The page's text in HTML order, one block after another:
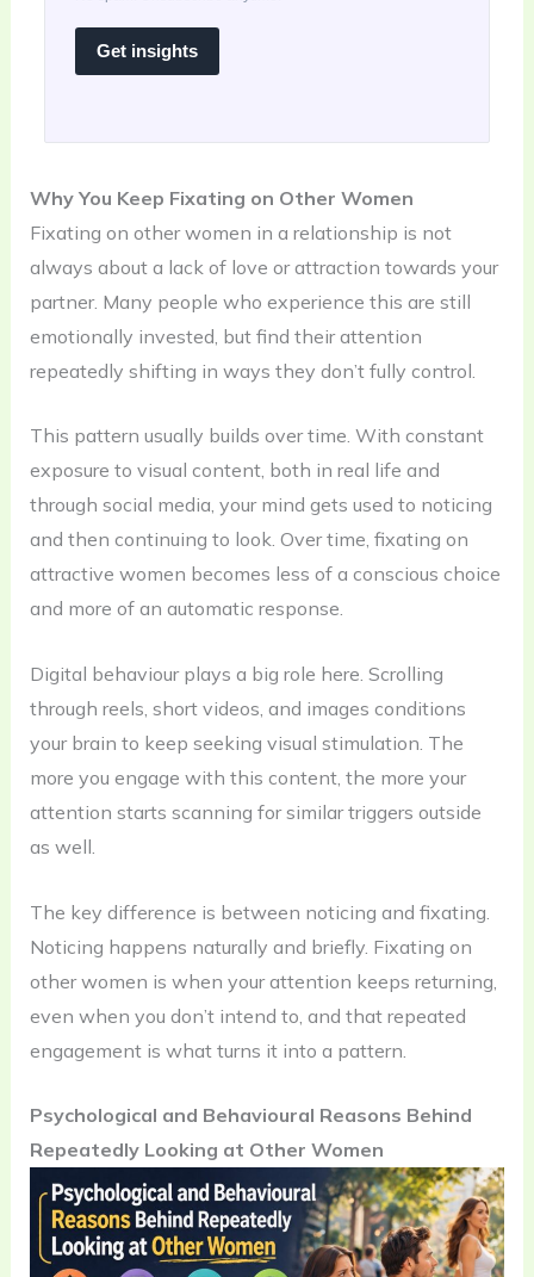
Get insights
Why You Keep Fixating on Other Women
Fixating on other women in a relationship is not
always about a lack of love or attraction towards your
partner. Many people who experience this are still
emotionally invested, but find their attention
repeatedly shifting in ways they don’t fully control.
This pattern usually builds over time. With constant
exposure to visual content, both in real life and
through social media, your mind gets used to noticing
and then continuing to look. Over time, fixating on
attractive women becomes less of a conscious choice
and more of an automatic response.
Digital behaviour plays a big role here. Scrolling
through reels, short videos, and images conditions
your brain to keep seeking visual stimulation. The
more you engage with this content, the more your
attention starts scanning for similar triggers outside
as well.
The key difference is between noticing and fixating.
Noticing happens naturally and briefly. Fixating on
other women is when your attention keeps returning,
even when you don’t intend to, and that repeated
engagement is what turns it into a pattern.
Psychological and Behavioural Reasons Behind
Repeatedly Looking at Other Women